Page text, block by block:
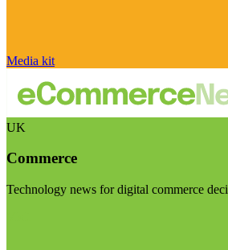
Media kit
UK
Commerce
Technology news for digital commerce